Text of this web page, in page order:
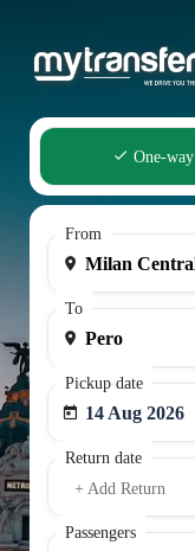
One-way
From
To
Pickup date
14 Aug 2026
Return date
+ Add Return
Passengers